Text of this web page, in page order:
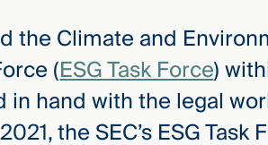
the Climate and
(ESG Task Force)
hand with the legal
the SEC’s ESG Task